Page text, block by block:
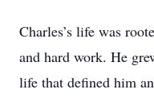
Charles’s life was
and hard work. He
life that defined him